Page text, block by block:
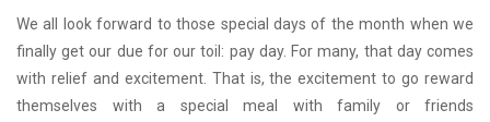
We all look forward to those special days of the month when we
finally get our due for our toil: pay day. For many, that day comes
with relief and excitement. That is, the excitement to go reward
themselves with a special meal with family or friends